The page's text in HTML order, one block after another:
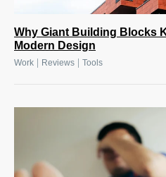
Why Giant Building Blocks
Modern Design
Work Reviews Tools